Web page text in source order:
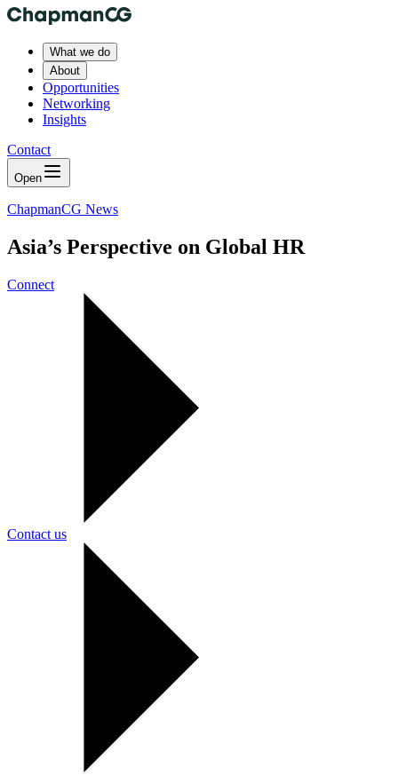
What we do
About
Opportunities
Networking
Insights
Contact
Open
ChapmanCG News
Asia’s Perspective on Global HR
Connect
Contact us